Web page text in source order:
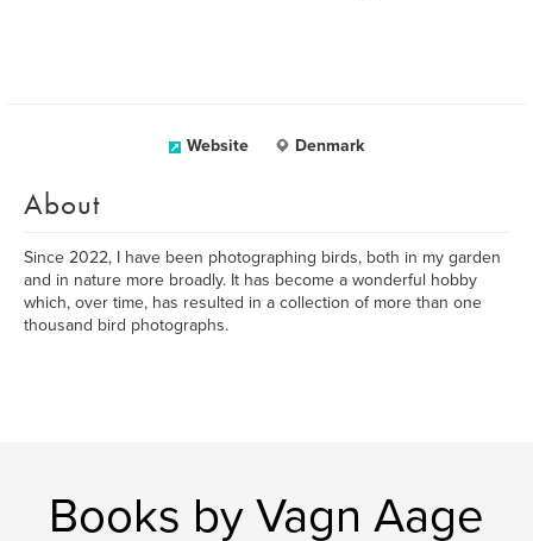
Website Denmark
About
Since 2022, I have been photographing birds, both in my garden
and in nature more broadly. It has become a wonderful hobby
which, over time, has resulted in a collection of more than one
thousand bird photographs.
Books by Vagn Aage